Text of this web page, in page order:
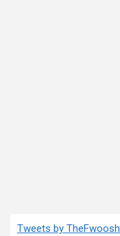
Tweets by TheFwoosh